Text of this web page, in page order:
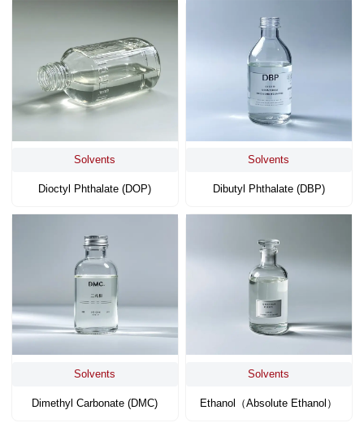
Solvents
Dioctyl Phthalate (DOP)
Solvents
Dibutyl Phthalate (DBP)
Solvents
Dimethyl Carbonate (DMC)
Solvents
Ethanol（absolute Ethanol）